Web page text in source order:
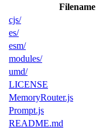
Filename
cjs/
es/
esm/
modules/
umd/
LICENSE
MemoryRouter.js
Prompt.js
README.md